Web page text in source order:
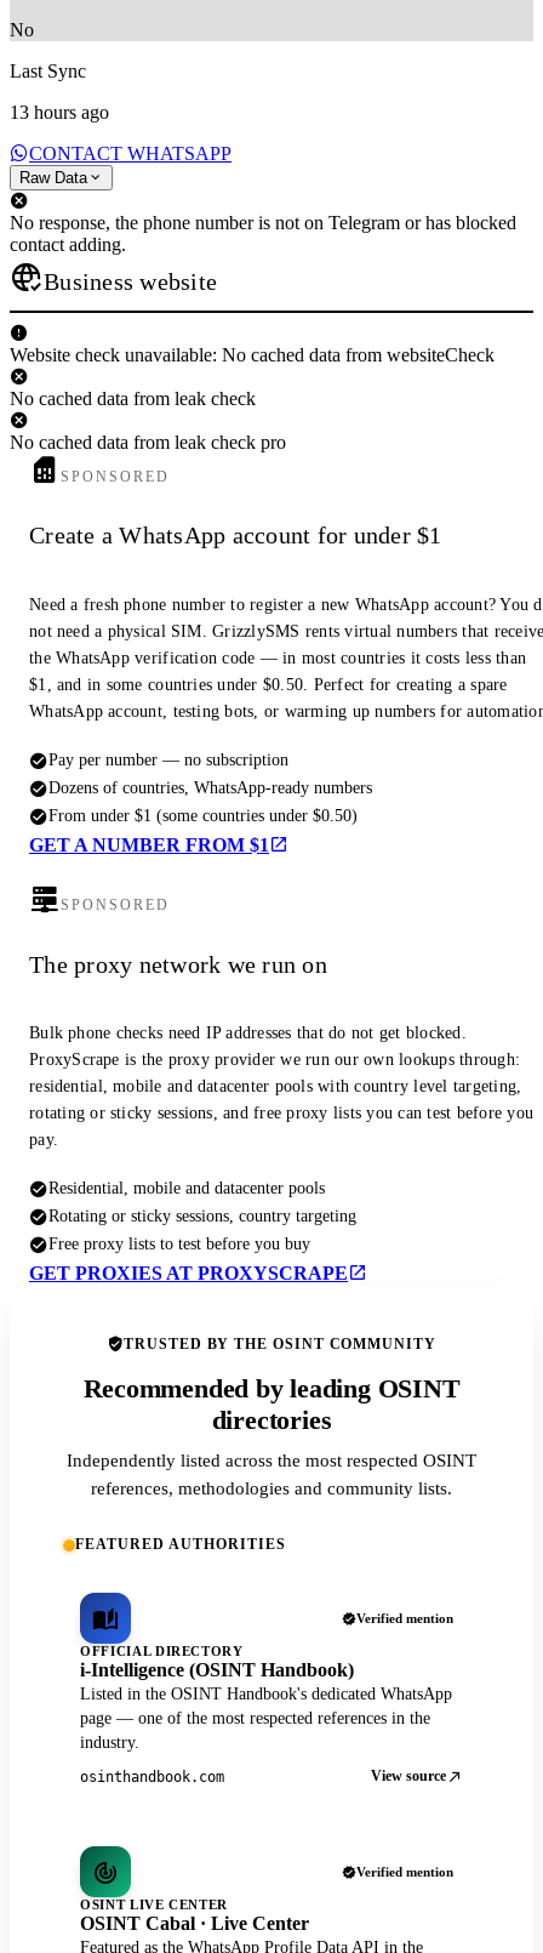
No
Last Sync
13 hours ago
CONTACT WHATSAPP
Raw Data
No response, the phone number is not on Telegram or has blocked
contact adding.
Business website
Website check unavailable: No cached data from websiteCheck
No cached data from leak check
No cached data from leak check pro
SPONSORED
Create a WhatsApp account for under $1
Need a fresh phone number to register a new WhatsApp account? You
not need a physical SIM. GrizzlySMS rents virtual numbers that
the WhatsApp verification code — in most countries it costs less than
$1, and in some countries under $0.50. Perfect for creating a spare
WhatsApp account, testing bots, or warming up numbers for
Pay per number — no subscription
Dozens of countries, WhatsApp-ready numbers
From under $1 (some countries under $0.50)
GET A NUMBER FROM $1
SPONSORED
The proxy network we run on
Bulk phone checks need IP addresses that do not get blocked.
ProxyScrape is the proxy provider we run our own lookups through:
residential, mobile and datacenter pools with country level targeting,
rotating or sticky sessions, and free proxy lists you can test before you
pay.
Residential, mobile and datacenter pools
Rotating or sticky sessions, country targeting
Free proxy lists to test before you buy
GET PROXIES AT PROXYSCRAPE
TRUSTED BY THE OSINT COMMUNITY
Recommended by leading OSINT
directories
Independently listed across the most respected OSINT
references, methodologies and community lists.
FEATURED AUTHORITIES
Verified mention
OFFICIAL DIRECTORY
i-Intelligence (OSINT Handbook)
Listed in the OSINT Handbook's dedicated WhatsApp
page — one of the most respected references in the
industry.
osinthandbook.com View source
Verified mention
OSINT LIVE CENTER
OSINT Cabal · Live Center
Featured as the WhatsApp Profile Data API in the